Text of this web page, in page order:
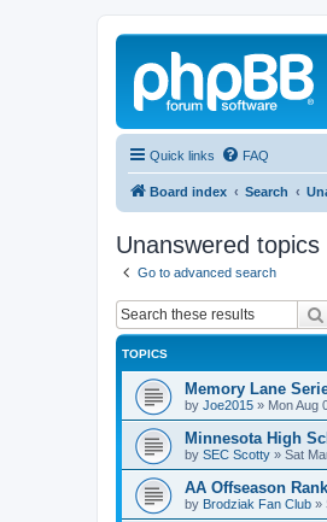
Quick links FAQ
Board index Search
Unanswered topics
Go to advanced search
TOPICS
Memory Lane
by Joe2015 » Mon Aug
Minnesota High
by SEC Scotty » Sat
AA Offseason
by Brodziak Fan Club »